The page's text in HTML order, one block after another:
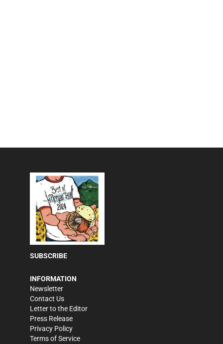
SUBSCRIBE
INFORMATION
Newsletter
Contact Us
Letter to the Editor
Press Release
Privacy Policy
Terms of Service